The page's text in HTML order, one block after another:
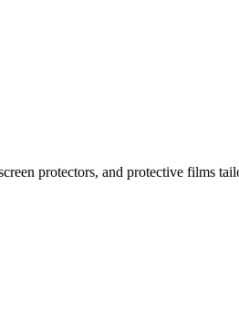
protectors, and protective films